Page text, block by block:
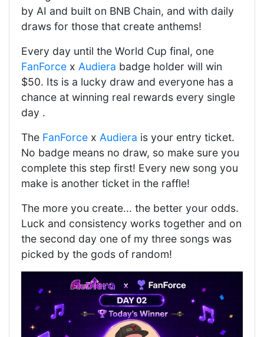
by AI and built on BNB Chain, and with daily
draws for those that create anthems!
Every day until the World Cup final, one
FanForce x Audiera badge holder will win
$50. Its is a lucky draw and everyone has a
chance at winning real rewards every single
day .
The FanForce x Audiera is your entry ticket.
No badge means no draw, so make sure you
complete this step first! Every new song you
make is another ticket in the raffle!
The more you create... the better your odds.
Luck and consistency works together and on
the second day one of my three songs was
picked by the gods of random!